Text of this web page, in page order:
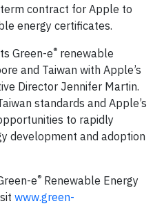
contract for Apple to
energy certificates.
Green-e® renewable
and Taiwan with Apple’s
Director Jennifer Martin.
standards and Apple’s
to rapidly
development and adoption
e® Renewable Energy
www.green-